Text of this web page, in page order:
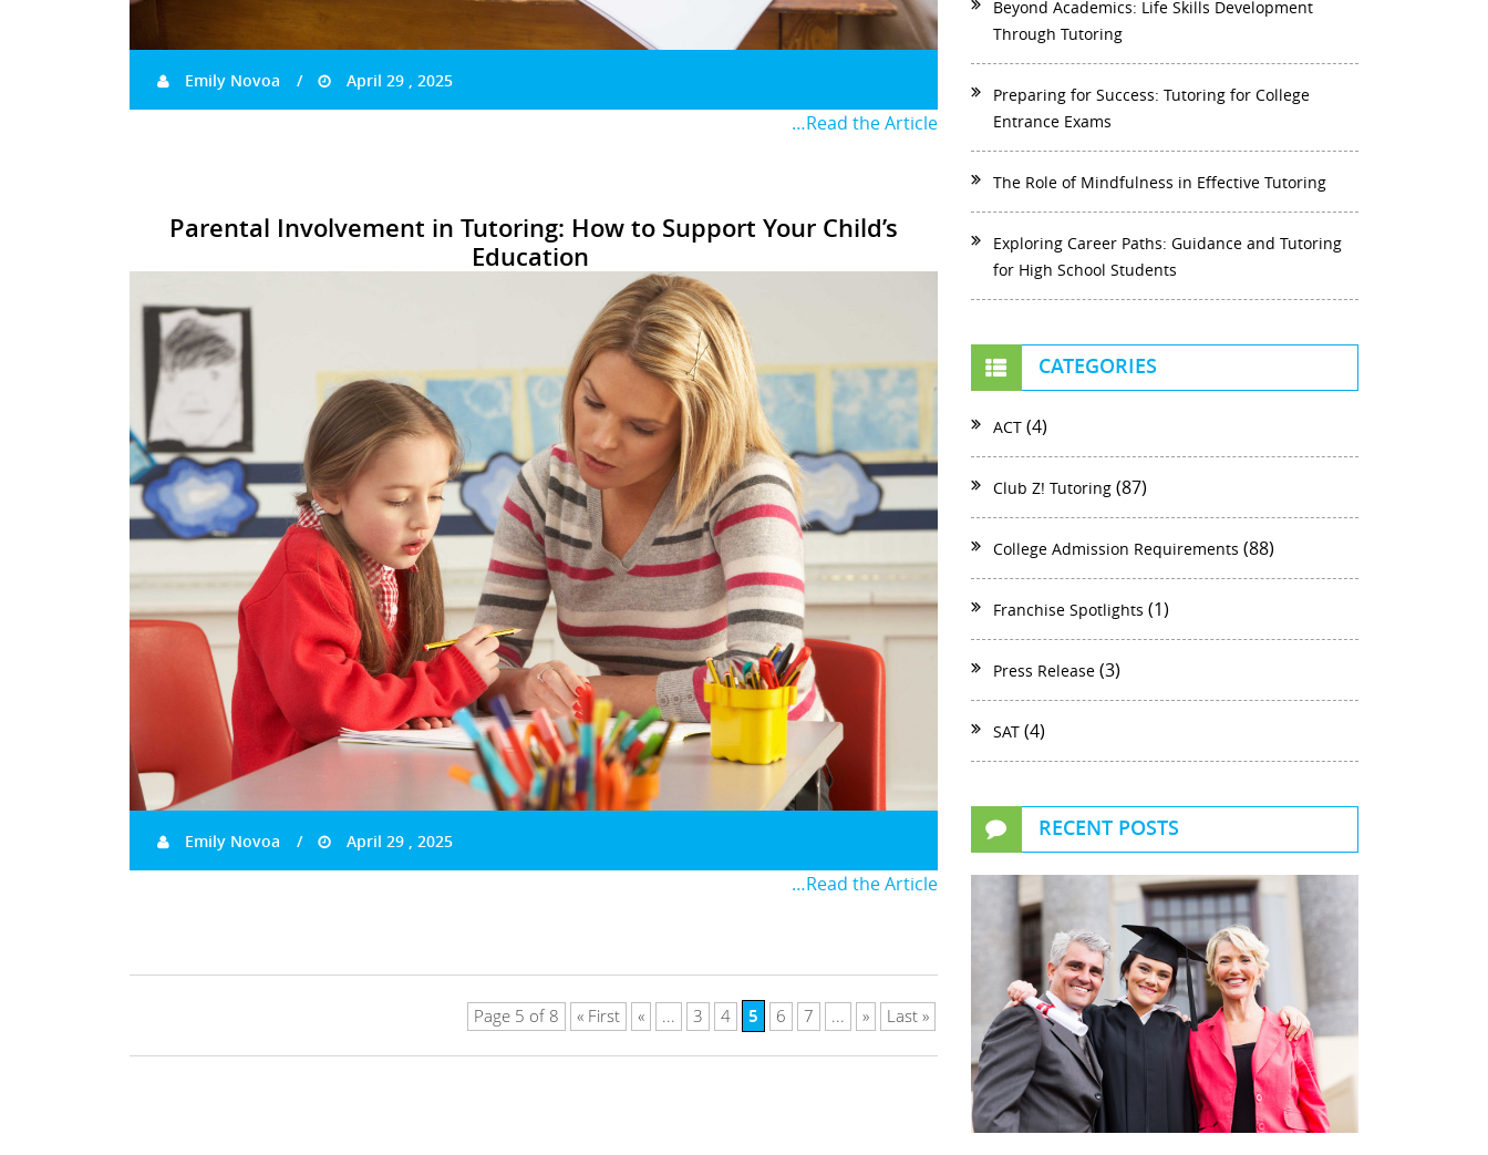
Emily Novoa April 29 , 2025
…Read the Article
Parental Involvement in Tutoring: How to Support Your Child’s
Education
Emily Novoa April 29 , 2025
…Read the Article
Page 5 of 8 « First « ... 3 4 5 6 7 ... » Last »
Beyond Academics: Life Skills Development
Through Tutoring
Preparing for Success: Tutoring for College
Entrance Exams
The Role of Mindfulness in Effective Tutoring
Exploring Career Paths: Guidance and Tutoring
for High School Students
CATEGORIES
ACT (4)
Club Z! Tutoring (87)
College Admission Requirements (88)
Franchise Spotlights (1)
Press Release (3)
SAT (4)
RECENT POSTS